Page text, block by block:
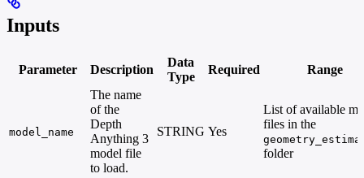
Inputs
Parameter Description
Data
Type
Required Range
model_name
The name
of the
Depth
Anything 3
model file
to load.
STRING Yes
List of available
files in the
folder